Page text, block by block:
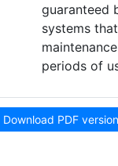
guaranteed
systems
periods of
Download PDF version